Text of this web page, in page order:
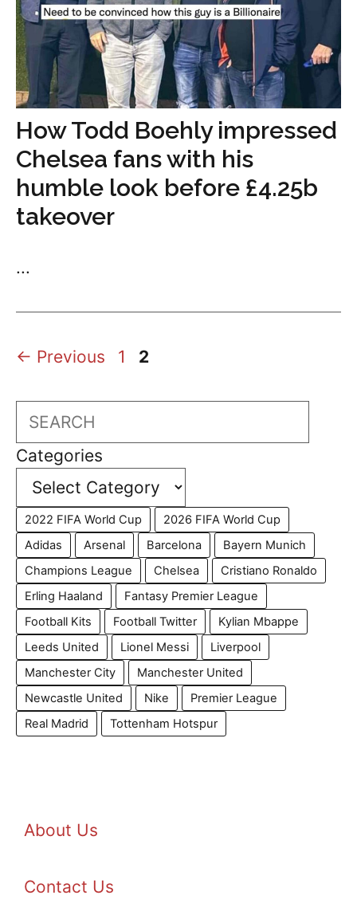
How Todd Boehly impressed
Chelsea fans with his
humble look before £4.25b
takeover
...
← Previous Page
1 Page
2
Search
Categories
2022 FIFA World Cup
2026 FIFA World Cup
Adidas
Arsenal Barcelona
Bayern Munich
Champions League
Chelsea
Cristiano Ronaldo
Erling Haaland
Fantasy Premier League
Football Kits
Football Twitter
Kylian Mbappe
Leeds United
Lionel Messi
Liverpool
Manchester City
Manchester United
Newcastle United
Nike
Premier League
Real Madrid
Tottenham Hotspur
About Us
Contact Us